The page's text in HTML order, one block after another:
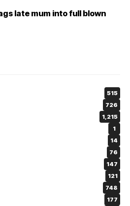
late mum into full blown
515
726
1,215
1
14
76
147
121
748
177